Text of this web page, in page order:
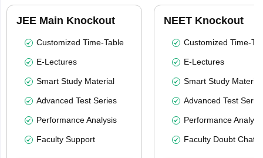
JEE Main Knockout
Customized Time-Table
E-Lectures
Smart Study Material
Advanced Test Series
Performance Analysis
Faculty Support
NEET Knockout
Customized Time-
E-Lectures
Smart Study Material
Advanced Test
Performance
Faculty Doubt Chat